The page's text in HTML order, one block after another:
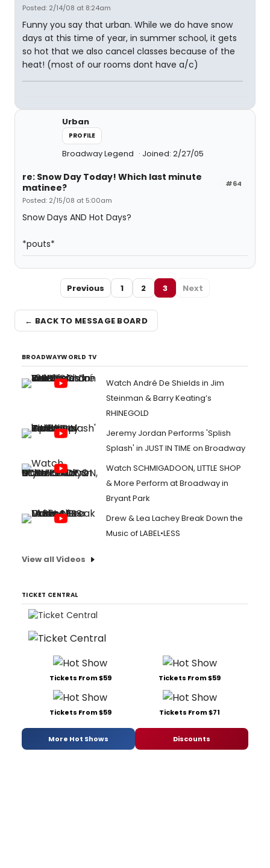
Posted: 2/14/08 at 8:24am
Funny you say that urban. While we do have snow
days at this time of year, in summer school, it gets
so hot that we also cancel classes because of the
heat! (most of our rooms dont have a/c)
Urban
PROFILE
Broadway Legend Joined: 2/27/05
#64
re: Snow Day Today! Which last minute
matinee?
Posted: 2/15/08 at 5:00am
Snow Days AND Hot Days?
*pouts*
Previous 1 2 3 Next
← BACK TO MESSAGE BOARD
BROADWAYWORLD TV
Watch André De Shields in Jim
Steinman & Barry Keating’s
RHINEGOLD
Jeremy Jordan Performs 'Splish
Splash' in JUST IN TIME on Broadway
Watch SCHMIGADOON, LITTLE SHOP
& More Perform at Broadway in
Bryant Park
Drew & Lea Lachey Break Down the
Music of LABEL•LESS
View all Videos
TICKET CENTRAL
Tickets From $59 Tickets From $59
Tickets From $59 Tickets From $71
More Hot Shows Discounts